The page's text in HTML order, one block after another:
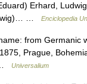
Erhard,
…
Enciclopedia
from Germanic
Prague,
…
Universalium